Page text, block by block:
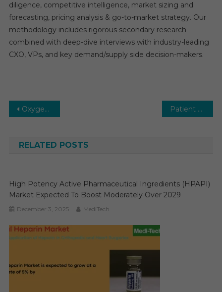
diligence, competitive intelligence, market sizing and
forecasting, pricing analysis & go-to-market strategy. Our
methodology includes rigorous secondary research
combined with deep-dive interviews with industry-leading
CXO, VPs, and key demand/supply side decision-makers.
Post
Oxygen Conservation Devices Market Subjected to Expand to Showcase Rampant Growth by 2029 Patient Lateral Transfer Market Is Projected To Expand At A Healthy Growth Rate By 2026
RELATED POSTS
High Potency Active Pharmaceutical Ingredients (HPAPI)
Market Expected To Boost Moderately Over 2029
December 3, 2025 MediTech